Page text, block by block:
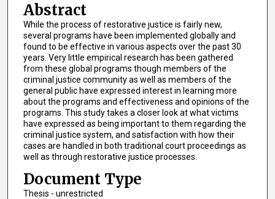
Abstract
While the process of restorative justice is fairly new,
several programs have been implemented globally and
found to be effective in various aspects over the past 30
years. Very little empirical research has been gathered
from these global programs though members of the
criminal justice community as well as members of the
general public have expressed interest in learning more
about the programs and effectiveness and opinions of the
programs. This study takes a closer look at what victims
have expressed as being important to them regarding the
criminal justice system, and satisfaction with how their
cases are handled in both traditional court proceedings as
well as through restorative justice processes.
Document Type
Thesis - unrestricted